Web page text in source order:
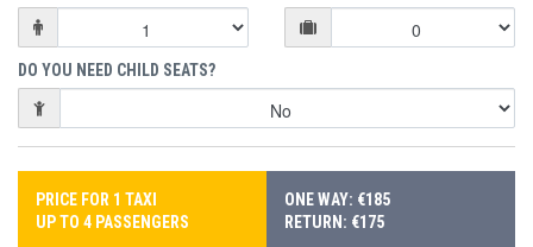
DO YOU NEED CHILD SEATS?
PRICE FOR 1 TAXI
UP TO 4 PASSENGERS
ONE WAY: €185
RETURN: €175